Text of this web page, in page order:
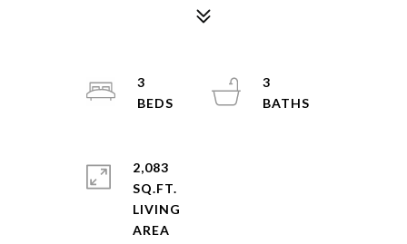
3
3
2,083
SQ.FT.
LIVING